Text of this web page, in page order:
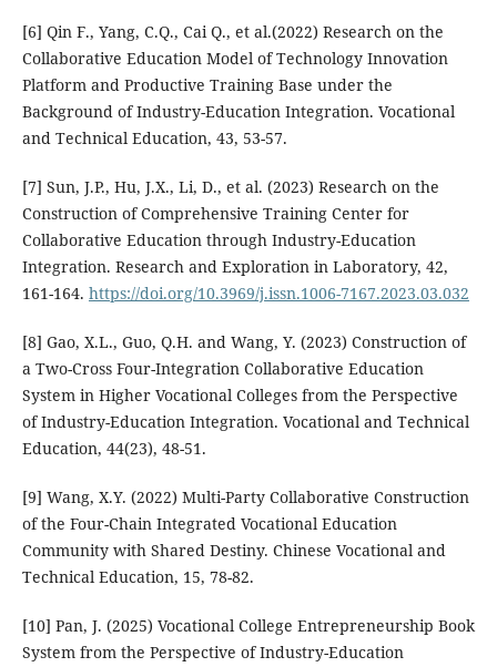
[6] Qin F., Yang, C.Q., Cai Q., et al.(2022) Research on the
Collaborative Education Model of Technology Innovation
Platform and Productive Training Base under the
Background of Industry-Education Integration. Vocational
and Technical Education, 43, 53-57.
[7] Sun, J.P., Hu, J.X., Li, D., et al. (2023) Research on the
Construction of Comprehensive Training Center for
Collaborative Education through Industry-Education
Integration. Research and Exploration in Laboratory, 42,
161-164. https://doi.org/10.3969/j.issn.1006-7167.2023.03.032
[8] Gao, X.L., Guo, Q.H. and Wang, Y. (2023) Construction of
a Two-Cross Four-Integration Collaborative Education
System in Higher Vocational Colleges from the Perspective
of Industry-Education Integration. Vocational and Technical
Education, 44(23), 48-51.
[9] Wang, X.Y. (2022) Multi-Party Collaborative Construction
of the Four-Chain Integrated Vocational Education
Community with Shared Destiny. Chinese Vocational and
Technical Education, 15, 78-82.
[10] Pan, J. (2025) Vocational College Entrepreneurship Book
System from the Perspective of Industry-Education